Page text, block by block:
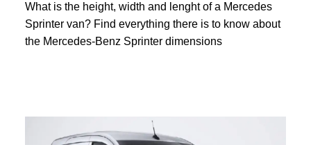
What is the height, width and lenght of a Mercedes
Sprinter van? Find everything there is to know about
the Mercedes-Benz Sprinter dimensions